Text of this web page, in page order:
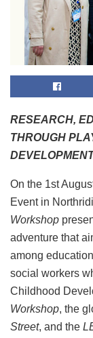
RESEARCH,
THROUGH
On the 1st
Event in
Workshop
adventure that
among
social workers
Childhood
Workshop, the
Street, and the